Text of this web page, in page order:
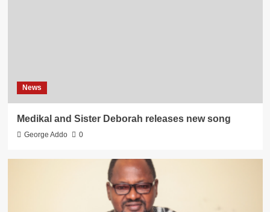
News
Medikal and Sister Deborah releases new song
George Addo 0